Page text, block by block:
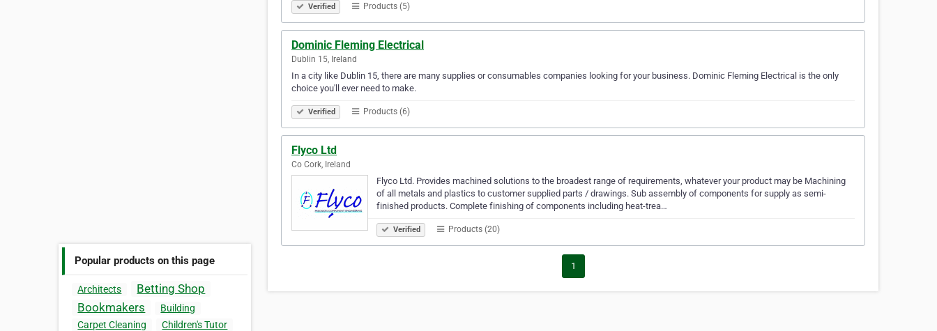
Popular products on this page
Architects
Betting Shop
Bookmakers
Building
Carpet Cleaning
Children's Tutor
Verified Products (5)
Dominic Fleming Electrical
Dublin 15, Ireland
In a city like Dublin 15, there are many supplies or consumables companies looking for your business. Dominic Fleming Electrical is the only
choice you'll ever need to make.
Verified Products (6)
Flyco Ltd
Co Cork, Ireland
Flyco Ltd. Provides machined solutions to the broadest range of requirements, whatever your product may be Machining
of all metals and plastics to customer supplied parts / drawings. Sub assembly of components for supply as semi-
finished products. Complete finishing of components including heat-trea…
Verified Products (20)
1